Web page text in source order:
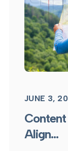
JUNE 3,
Align...